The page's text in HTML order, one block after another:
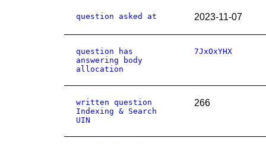
question asked at 2023-11-07
question has
answering body
allocation
7JxOxYHX
written question
Indexing & Search
UIN
266